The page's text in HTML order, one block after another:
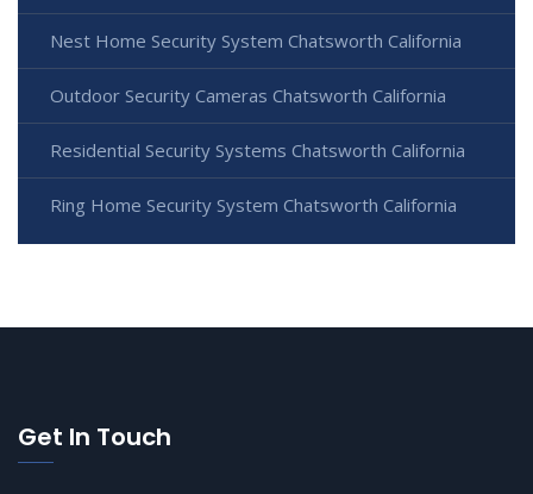
Nest Home Security System Chatsworth California
Outdoor Security Cameras Chatsworth California
Residential Security Systems Chatsworth California
Ring Home Security System Chatsworth California
Get In Touch